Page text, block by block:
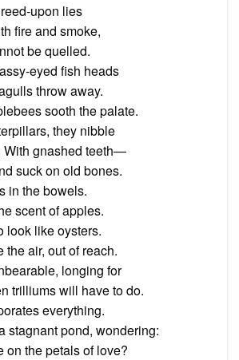
upon lies
fire and smoke,
be quelled.
eyed fish heads
throw away.
sooth the palate.
they nibble
With gnashed teeth—
suck on old bones.
in the bowels.
scent of apples.
look like oysters.
the air, out of reach.
longing for
trilliums will have to do.
everything.
stagnant pond, wondering:
on the petals of love?